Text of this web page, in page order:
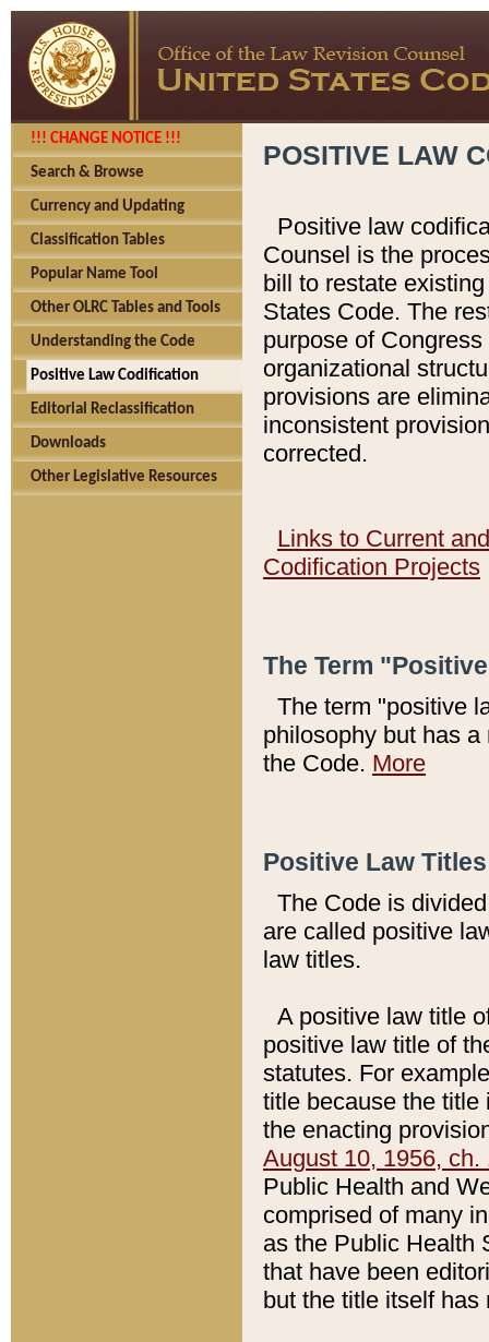
!!! CHANGE NOTICE !!!
Search & Browse
Currency and Updating
Classification Tables
Popular Name Tool
Other OLRC Tables and Tools
Understanding the Code
Positive Law Codification
Editorial Reclassification
Downloads
Other Legislative Resources
POSITIVE LAW
Positive law
Counsel is the
bill to restate
States Code. The
purpose of
organizational
provisions are
inconsistent
corrected.
Links to Current
Codification Projects
The Term
The term "positive
philosophy but has
the Code. More
Positive Law
The Code is
are called positive
law titles.
A positive law title
positive law title of
statutes. For
title because the title
the enacting
August 10, 1956, ch.
Public Health and
comprised of many
as the Public Health
that have been
but the title itself